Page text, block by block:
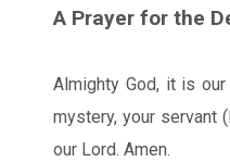
A Prayer for the
Almighty God, it is
mystery, your servant
our Lord. Amen.